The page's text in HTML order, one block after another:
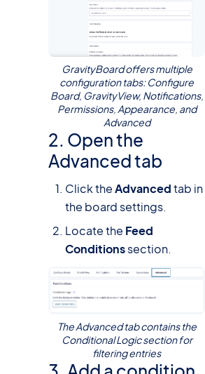
GravityBoard offers multiple
configuration tabs: Configure
Board, GravityView, Notifications,
Permissions, Appearance, and
Advanced
2. Open the
Advanced tab
Click theAdvancedtab in
the board settings.
Locate the Feed
Conditionssection.
The Advanced tab contains the
Conditional Logic section for
filtering entries